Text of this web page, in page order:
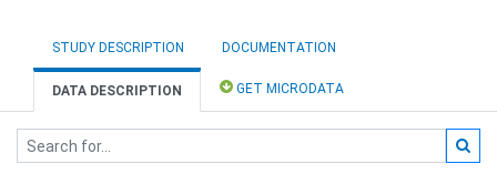
STUDY DESCRIPTION DOCUMENTATION
DATA DESCRIPTION GET MICRODATA